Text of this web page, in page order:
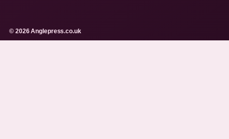
© 2026 Anglepress.co.uk